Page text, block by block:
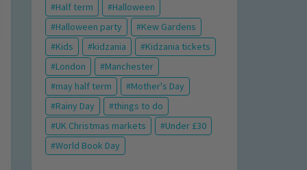
Half term
Halloween
Halloween party
Kew Gardens
Kids
kidzania
Kidzania tickets
London
Manchester
may half term
Mother's Day
Rainy Day
things to do
UK Christmas markets
Under £30
World Book Day